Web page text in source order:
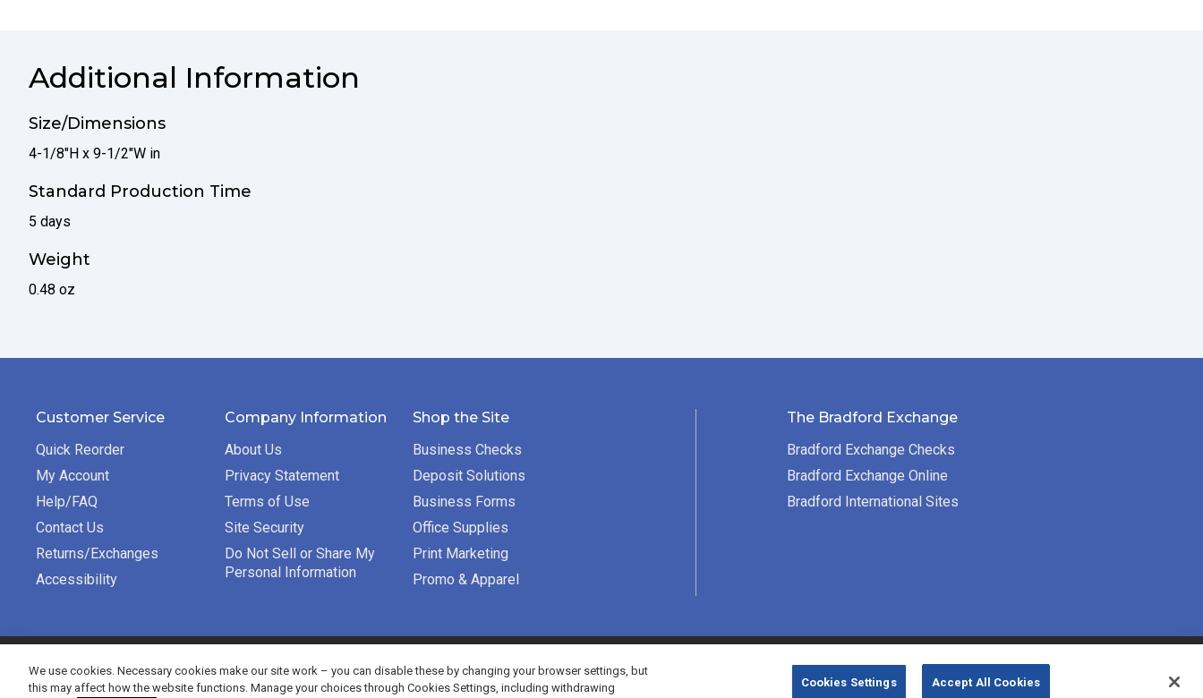
Additional Information
Size/Dimensions
4-1/8"H x 9-1/2"W in
Standard Production Time
5 days
Weight
0.48 oz
Customer Service
Quick Reorder
My Account
Help/FAQ
Contact Us
Returns/Exchanges
Accessibility
Company Information
About Us
Privacy Statement
Terms of Use
Site Security
Do Not Sell or Share My
Personal Information
Shop the Site
Business Checks
Deposit Solutions
Business Forms
Office Supplies
Print Marketing
Promo & Apparel
The Bradford Exchange
Bradford Exchange Checks
Bradford Exchange Online
Bradford International Sites
©2026 Bradford Exchange Business Solutions. All rights reserved.
Bradford Exchange Business Solutions is
powered by
Deluxe Corp.
We use cookies. Necessary cookies make our site work – you can disable these by changing your browser settings, but
this may affect how the website functions. Manage your choices through Cookies Settings, including withdrawing
Cookies Settings Accept All Cookies